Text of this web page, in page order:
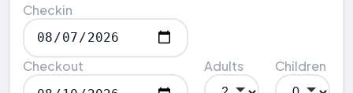
Checkin
Checkout Adults Children